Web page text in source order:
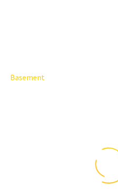
Basement